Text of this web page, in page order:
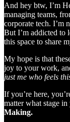
And hey btw, I’m
managing teams,
corporate tech. I’m
But I’m addicted to
this space to share
My hope is that
joy to your work,
just me who feels
If you’re here,
matter what stage
Making.